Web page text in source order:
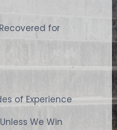
for
of Experience
We Win